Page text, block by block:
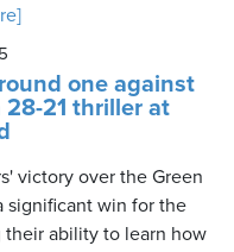
one against
28-21 thriller at
victory over the Green
significant win for the
their ability to learn how